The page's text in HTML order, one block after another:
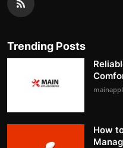
Trending Posts
How